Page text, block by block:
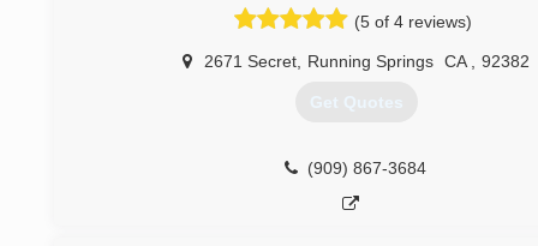
(5 of 4 reviews)
2671 Secret Running Springs CA 92382
Get Quotes
(909) 867-3684